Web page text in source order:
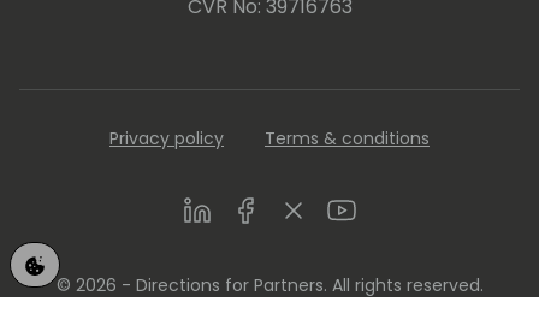
CVR No: 39716763
Privacy policy Terms & conditions
LinkedInFacebookTwitterYoutube
© 2026 - Directions for Partners. All rights reserved.